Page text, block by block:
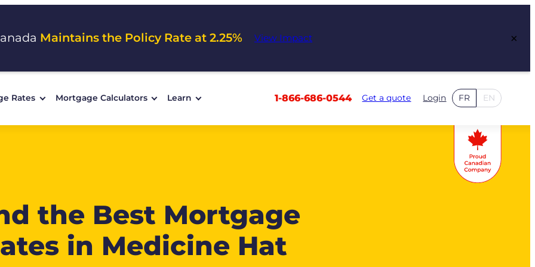
Maintains the Policy Rate at 2.25% View Impact ×
Rates Mortgage Calculators Learn 1-866-686-0544 Get a quote Login FR EN
the Best Mortgage
in Medicine Hat